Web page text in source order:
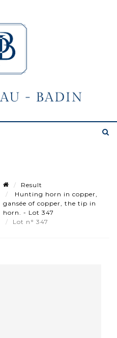
Result
Hunting horn in copper,
gansée of copper, the tip in
horn. - Lot 347
Lot n° 347